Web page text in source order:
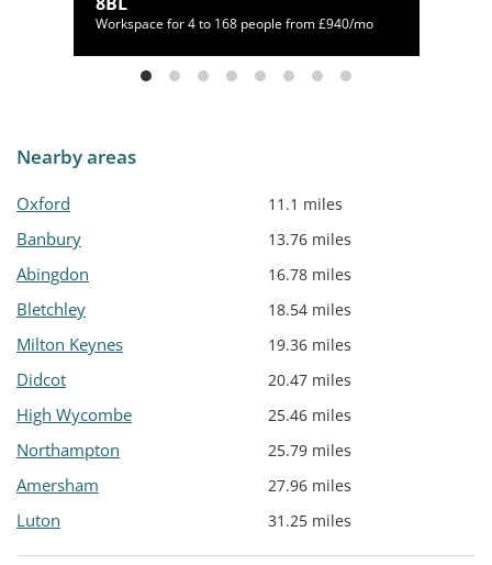
Workspace for 4 to 168 people from £940/mo
Nearby areas
Oxford 11.1 miles
Banbury 13.76 miles
Abingdon 16.78 miles
Bletchley 18.54 miles
Milton Keynes 19.36 miles
Didcot 20.47 miles
High Wycombe 25.46 miles
Northampton 25.79 miles
Amersham 27.96 miles
Luton 31.25 miles